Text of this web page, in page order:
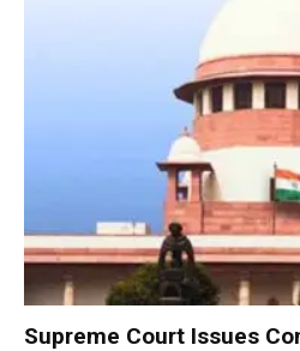
Supreme Court Issues